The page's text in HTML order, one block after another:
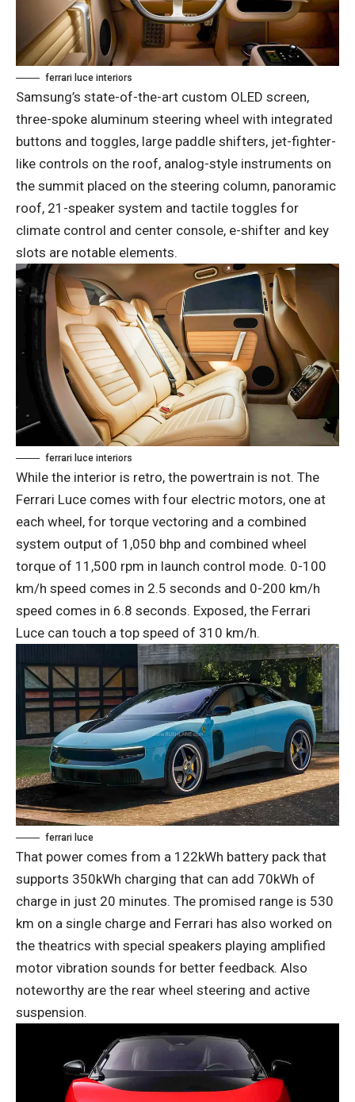
ferrari luce interiors
Samsung’s state-of-the-art custom OLED screen,
three-spoke aluminum steering wheel with integrated
buttons and toggles, large paddle shifters, jet-fighter-
like controls on the roof, analog-style instruments on
the summit placed on the steering column, panoramic
roof, 21-speaker system and tactile toggles for
climate control and center console, e-shifter and key
slots are notable elements.
ferrari luce interiors
While the interior is retro, the powertrain is not. The
Ferrari Luce comes with four electric motors, one at
each wheel, for torque vectoring and a combined
system output of 1,050 bhp and combined wheel
torque of 11,500 rpm in launch control mode. 0-100
km/h speed comes in 2.5 seconds and 0-200 km/h
speed comes in 6.8 seconds. Exposed, the Ferrari
Luce can touch a top speed of 310 km/h.
ferrari luce
That power comes from a 122kWh battery pack that
supports 350kWh charging that can add 70kWh of
charge in just 20 minutes. The promised range is 530
km on a single charge and Ferrari has also worked on
the theatrics with special speakers playing amplified
motor vibration sounds for better feedback. Also
noteworthy are the rear wheel steering and active
suspension.